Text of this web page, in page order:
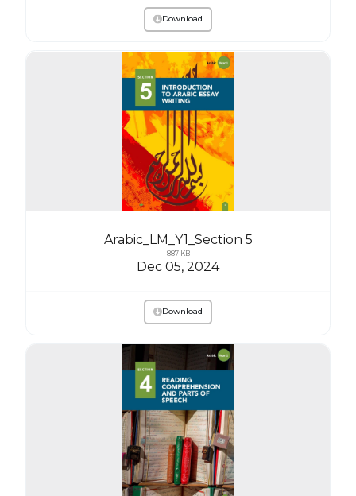
Download
Arabic_LM_Y1_Section 5
887 KB
Dec 05, 2024
Download